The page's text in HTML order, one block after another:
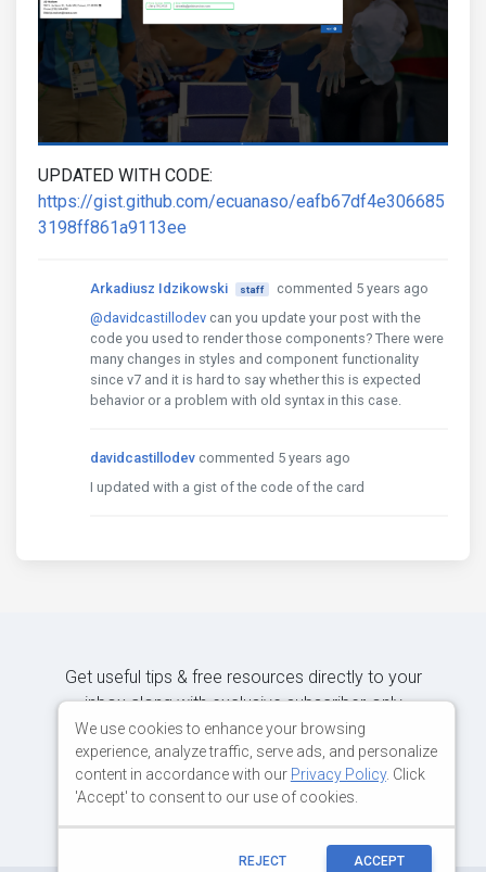
UPDATED WITH CODE:
https://gist.github.com/ecuanaso/eafb67df4e306685
3198ff861a9113ee
Arkadiusz Idzikowski staff
commented 5 years ago
@davidcastillodev can you update your post with the
code you used to render those components? There were
many changes in styles and component functionality
since v7 and it is hard to say whether this is expected
behavior or a problem with old syntax in this case.
davidcastillodev commented 5 years ago
I updated with a gist of the code of the card
Get useful tips & free resources directly to your
inbox along with exclusive subscriber-only
content.
We use cookies to enhance your browsing
experience, analyze traffic, serve ads, and personalize
content in accordance with our Privacy Policy. Click
'Accept' to consent to our use of cookies.
REJECT ACCEPT